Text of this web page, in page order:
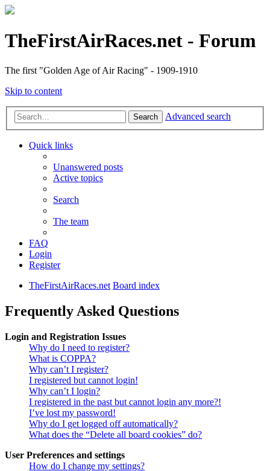
TheFirstAirRaces.net - Forum
The first "Golden Age of Air Racing" - 1909-1910
Skip to content
Search Advanced search
Quick links
Unanswered posts
Active topics
Search
The team
FAQ
Login
Register
TheFirstAirRaces.net Board index
Frequently Asked Questions
Login and Registration Issues
Why do I need to register?
What is COPPA?
Why can’t I register?
I registered but cannot login!
Why can’t I login?
I registered in the past but cannot login any more?!
I’ve lost my password!
Why do I get logged off automatically?
What does the “Delete all board cookies” do?
User Preferences and settings
How do I change my settings?